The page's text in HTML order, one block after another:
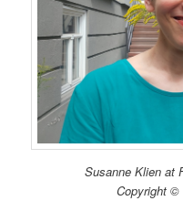
Susanne Klien at
Copyright ©